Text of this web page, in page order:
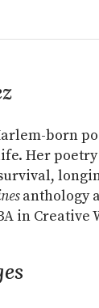
born
Her
anthology
in Creative